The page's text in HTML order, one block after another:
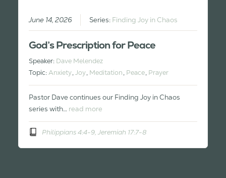
June 14, 2026 Series: Finding Joy in Chaos
God’s Prescription for Peace
Speaker: Dave Melendez
Topic:Anxiety,Joy, Meditation, Peace, Prayer
Pastor Dave continues our Finding Joy in Chaos
series with… read more
Philippians 4:4-9, Jeremiah 17:7-8